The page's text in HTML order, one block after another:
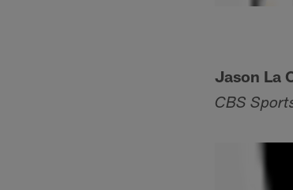
Jason La
CBS